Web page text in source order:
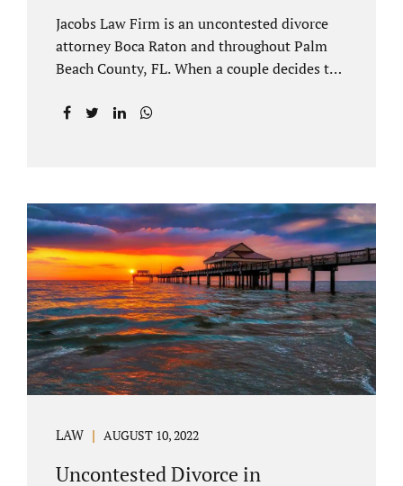
Jacobs Law Firm is an uncontested divorce
attorney Boca Raton and throughout Palm
Beach County, FL. When a couple decides to
in a manner which is reasonable and
alimony to be a term of a marital settlement.
Some clients ask our uncontested divorce
attorneys Boca Raton about how
inheritances are handled in a divorce
settlement. After a loved one passes, they
may leave assets in their will to family
members. Inheritances sometimes change
the dynamics of...
LAW AUGUST 10, 2022
Uncontested Divorce in